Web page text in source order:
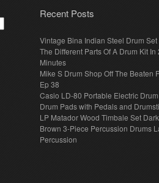
Recent Posts
Vintage Bina Indian Steel Drum Set
The Different Parts Of A Drum Kit In
Minutes
Mike S Drum Shop Off The Beaten
Ep 38
Casio LD-80 Portable Electric
Drum Pads with Pedals and
LP Matador Wood Timbale Set Dark
Brown 3-Piece Percussion Drums
Percussion